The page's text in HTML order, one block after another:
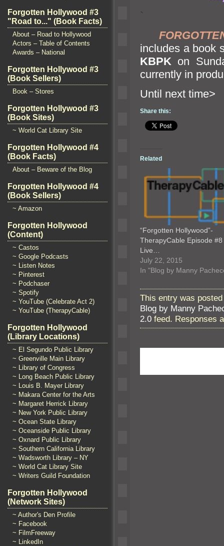
Forgotten Hollywood #3
"Road to..." (Book Facts)
About – Road to Hollywood
Actors – Table of Contents
Awards – National
Forgotten Hollywood #3
(Book Sellers)
Book – Stores
Forgotten Hollywood #3
(Book Sites)
~ World Cat Library Site
Forgotten Hollywood #4
(Book Facts)
About – Beware of the Blog
Forgotten Hollywood #4
(Book Sellers)
~ Amazon
Forgotten Hollywood
(Content)
~ Castos
~ Google Podcasts
~ Listen Notes
~ Pinterest
~ Podchaser
~ Spotify
~ YouTube (Celebrate Act 2)
~ YouTube (TherapyCable)
Forgotten Hollywood
(Library Locations)
~ El Segundo Public Library
~ Greenville Main Library
~ Library of Congress
~ Long Beach Public Library
~ Louis B. Mayer Library
~ Makara Center for the Arts
~ Margaret Herrick Library
~ New York Public Library
~ Ocean State Library
~ Oceanside Public Library
~ Oxnard Public Library
~ Southern California Library
~ Wadsworth Library – NY
~ World Cat Library Site
~ Writers Guild Foundation
Forgotten Hollywood
(Network Sites)
~ Author's Den Profile
~ Facebook
~ FilmFreeway
~ LinkedIn
`
includes a book
KBPK on
currently in
Until
Share this:
Related
“Forgotten Hollywood”-
TherapyCable Episode #8
Live…
July 22, 2015
In "Blog by Manny
This entry was
Blog by Manny
2.0 feed. Responses